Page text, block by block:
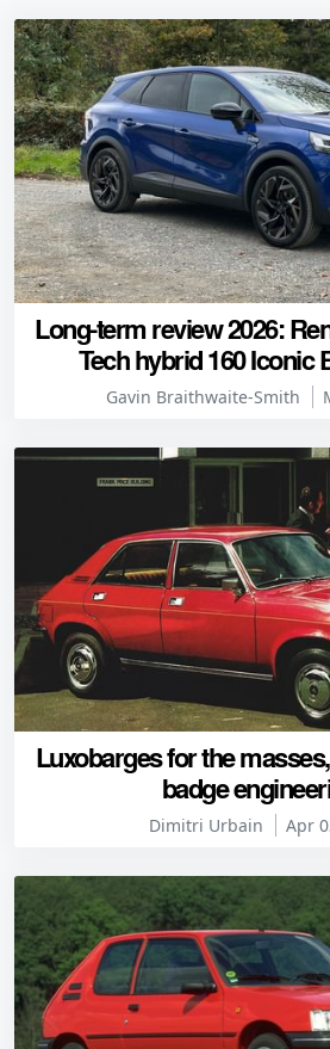
Long-term review 2026:
Tech hybrid 160 Iconic
Gavin Braithwaite-Smith
Luxobarges for the
badge
Dimitri Urbain Apr